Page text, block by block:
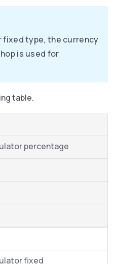
type, the currency
is used for
table.
percentage
fixed